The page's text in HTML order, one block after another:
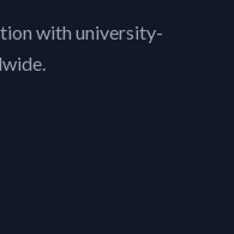
with university-